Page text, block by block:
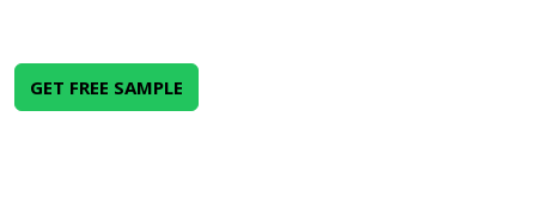
GET FREE SAMPLE